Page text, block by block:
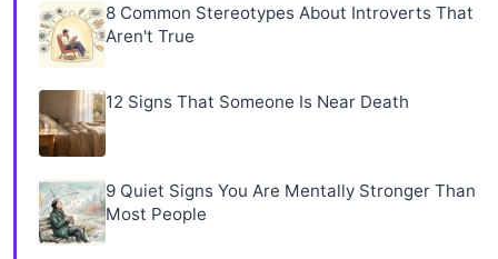
8 Common Stereotypes About Introverts That
Aren't True
12 Signs That Someone Is Near Death
9 Quiet Signs You Are Mentally Stronger Than
Most People